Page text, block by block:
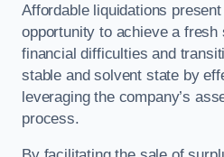
Affordable liquidations
opportunity to achieve a fresh
financial difficulties and
stable and solvent state by
leveraging the company’s
process.